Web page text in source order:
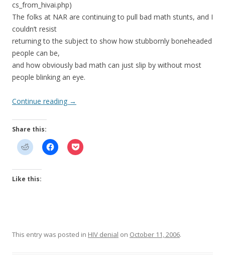
cs_from_hivai.php)
The folks at NAR are continuing to pull bad math stunts, and I
couldn’t resist
returning to the subject to show how stubbornly boneheaded
people can be,
and how obviously bad math can just slip by without most
people blinking an eye.
Continue reading →
Share this:
Like this:
This entry was posted in HIV denial on October 11, 2006.